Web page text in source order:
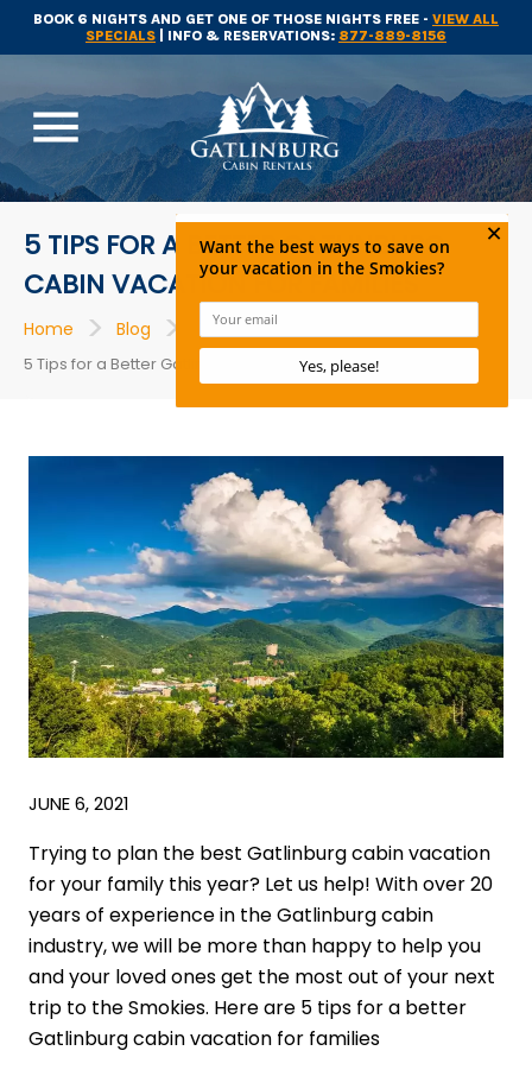
BOOK 6 NIGHTS AND GET ONE OF THOSE NIGHTS FREE - VIEW ALL
SPECIALS | INFO & RESERVATIONS: 877-889-8156
menu
5 TIPS FOR A BETTER GATLINBURG
CABIN VACATION FOR FAMILIES
Home > Blog > Cabins in Gatlinburg >
5 Tips for a Better Gatlinburg Cabin Vacation For Families
JUNE 6, 2021
Trying to plan the best Gatlinburg cabin vacation
for your family this year? Let us help! With over 20
years of experience in the Gatlinburg cabin
industry, we will be more than happy to help you
and your loved ones get the most out of your next
trip to the Smokies. Here are 5 tips for a better
Gatlinburg cabin vacation for families